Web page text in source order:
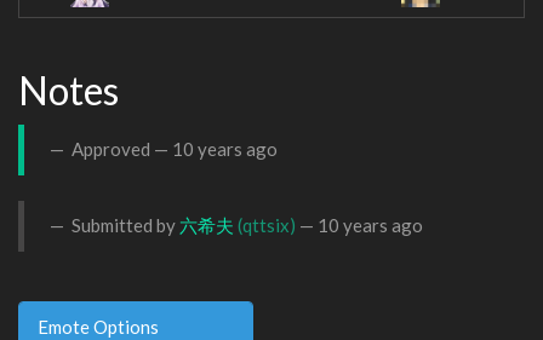
Notes
Approved — 10 years ago
Submitted by 六希夫 (qttsix) — 10 years ago
Emote Options